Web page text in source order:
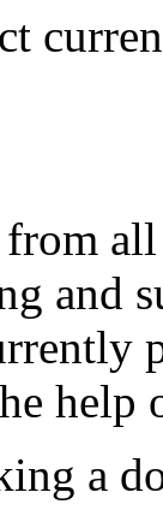
and
help
a